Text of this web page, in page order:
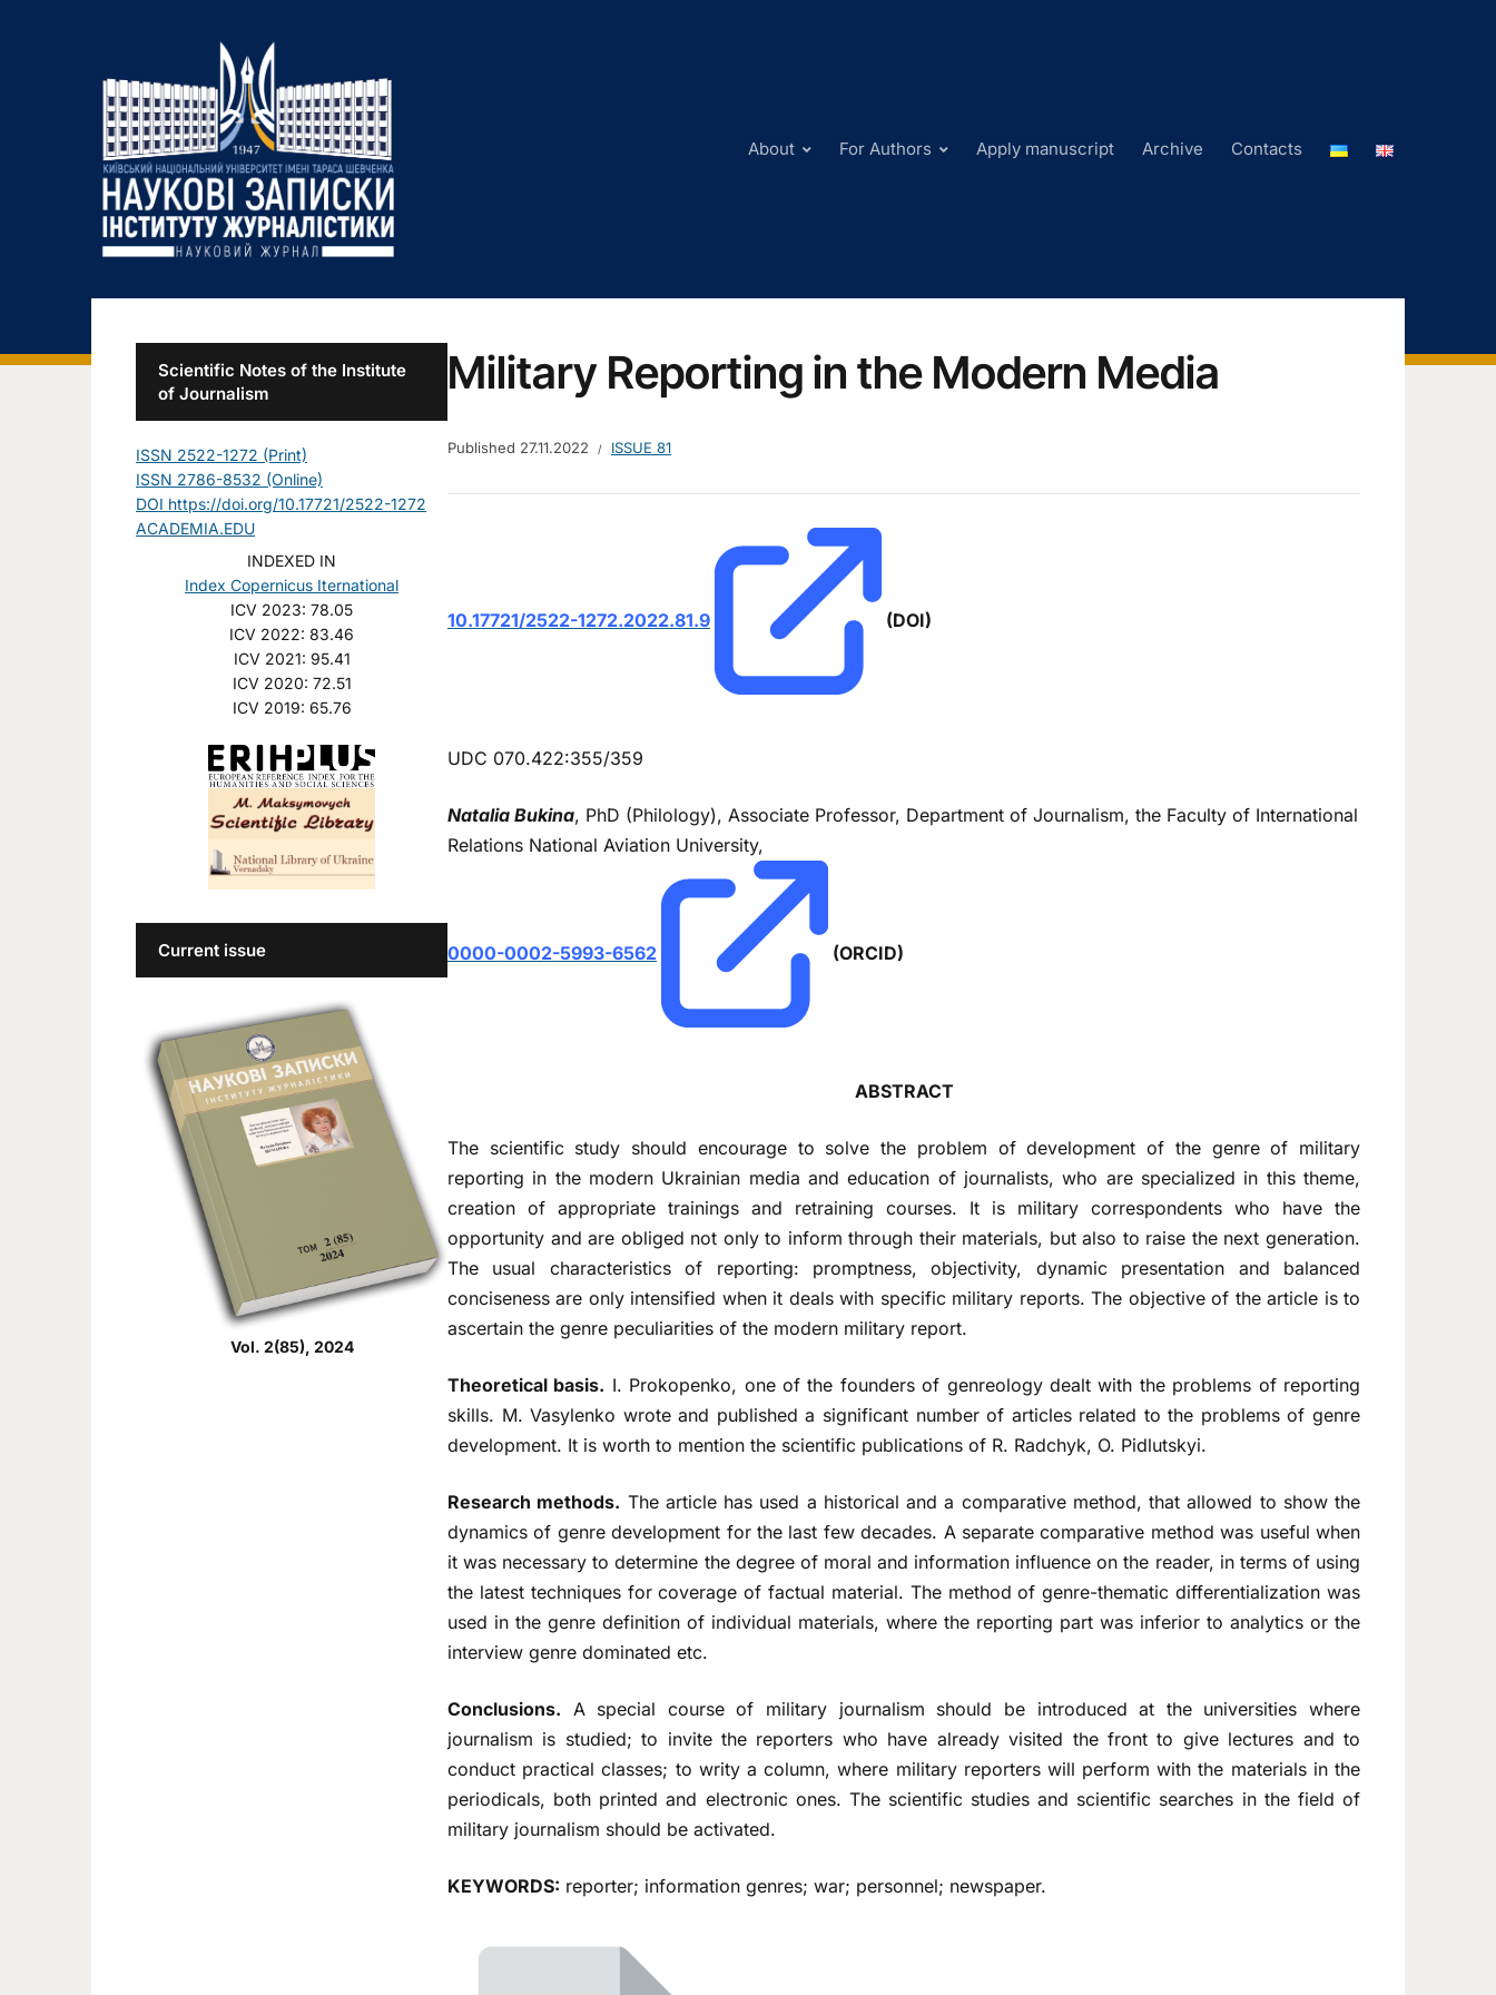
About For Authors Apply manuscript Archive Contacts
Military Reporting in the Modern Media
Published 27.11.2022 ISSUE 81
10.17721/2522-1272.2022.81.9 (DOI)
UDC 070.422:355/359
Natalia Bukіna, PhD (Philology), Associate Professor, Department of Journalism, the Faculty of International
Relations National Aviation University,
0000-0002-5993-6562 (ORCID)
ABSTRACT
The scientific study should encourage to solve the problem of development of the genre of military
reporting in the modern Ukrainian media and education of journalists, who are specialized in this theme,
creation of appropriate trainings and retraining courses. It is military correspondents who have the
opportunity and are obliged not only to inform through their materials, but also to raise the next generation.
The usual characteristics of reporting: promptness, objectivity, dynamic presentation and balanced
conciseness are only intensified when it deals with specific military reports. The objective of the article is to
ascertain the genre peculiarities of the modern military report.
Theoretical basis. I. Prokopenko, one of the founders of genreology dealt with the problems of reporting
skills. M. Vasylenko wrote and published a significant number of articles related to the problems of genre
development. It is worth to mention the scientific publications of R. Radchyk, O. Pidlutskyi.
Research methods. The article has used a historical and a comparative method, that allowed to show the
dynamics of genre development for the last few decades. A separate comparative method was useful when
it was necessary to determine the degree of moral and information influence on the reader, in terms of using
the latest techniques for coverage of factual material. The method of genre-thematic differentialization was
used in the genre definition of individual materials, where the reporting part was inferior to analytics or the
interview genre dominated etc.
Conclusions. A special course of military journalism should be introduced at the universities where
journalism is studied; to invite the reporters who have already visited the front to give lectures and to
conduct practical classes; to writу a column, where military reporters will perform with the materials in the
periodicals, both printed and electronic ones. The scientific studies and scientific searches in the field of
military journalism should be activated.
KEYWORDS: reporter; information genres; war; personnel; newspaper.
Scientific Notes of the Institute
of Journalism
ISSN 2522-1272 (Print)
ISSN 2786-8532 (Online)
DOI https://doi.org/10.17721/2522-1272
ACADEMIA.EDU
INDEXED IN
Index Copernicus Iternational
ICV 2023: 78.05
ICV 2022: 83.46
ICV 2021: 95.41
ICV 2020: 72.51
ICV 2019: 65.76
Current issue
Vol. 2(85), 2024